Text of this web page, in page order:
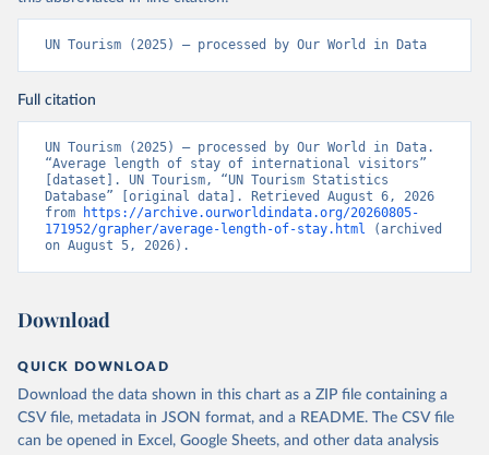
UN Tourism (2025) – processed by Our World in Data
Full citation
UN Tourism (2025) – processed by Our World in Data.
“Average length of stay of international visitors”
[dataset]. UN Tourism, “UN Tourism Statistics
Database” [original data]. Retrieved August 6, 2026
from
https://archive.ourworldindata.org/20260805-
171952/grapher/average-length-of-stay.html (archived
on August 5, 2026).
Download
QUICK DOWNLOAD
Download the data shown in this chart as a ZIP file containing a
CSV file, metadata in JSON format, and a README. The CSV file
can be opened in Excel, Google Sheets, and other data analysis